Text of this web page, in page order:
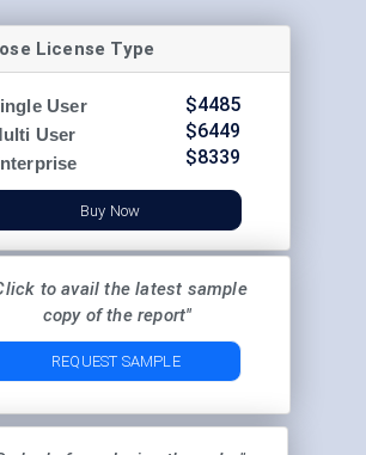
License Type
User
User
$4485
$6449
$8339
Buy Now
to avail the latest sample
copy of the report"
REQUEST SAMPLE